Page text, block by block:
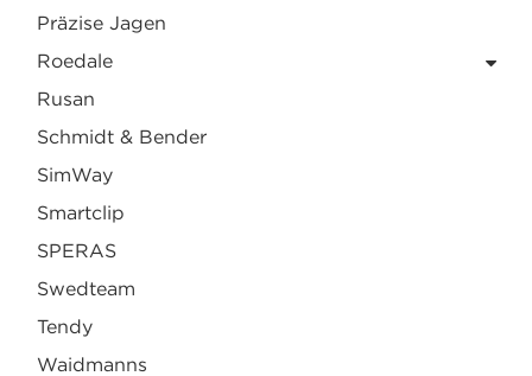
Präzise Jagen
Roedale
Rusan
Schmidt & Bender
SimWay
Smartclip
SPERAS
Swedteam
Tendy
Waidmanns